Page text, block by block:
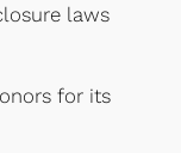
laws
for its